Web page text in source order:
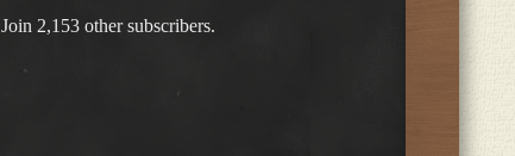
Join 2,153 other subscribers.